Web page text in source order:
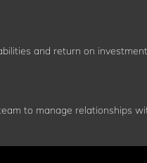
and return on
to manage relationships